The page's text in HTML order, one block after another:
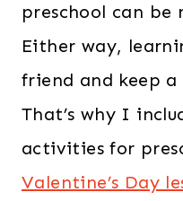
preschool can be
Either way,
friend and keep
That’s why I
activities for
Valentine’s Day